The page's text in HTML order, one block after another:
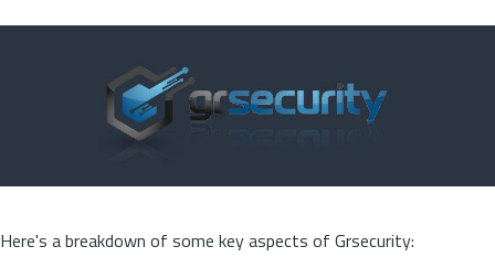
Here's a breakdown of some key aspects of Grsecurity: